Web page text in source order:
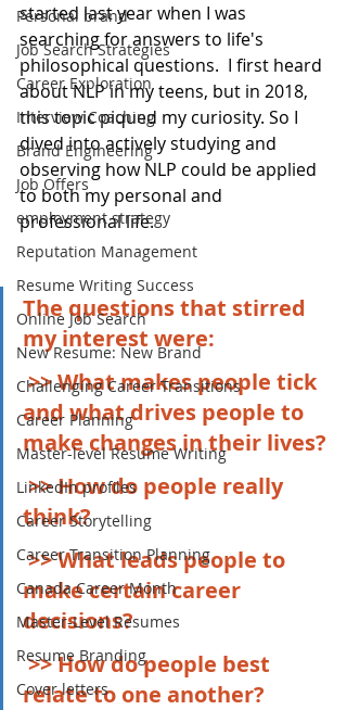
Personal brand
Job Search Strategies
Career Exploration
Interview Coaching
Brand Engineering
Job Offers
employment strategy
Reputation Management
Resume Writing Success
Online Job Search
New Resume: New Brand
Challenging Career Transitions
Career Planning
Master-level Resume Writing
LinkedIn profiles
Career Storytelling
Career Transition Planning
Canada Career Month
Master-Level Resumes
Resume Branding
Cover letters
started last year when I was
searching for answers to life's
philosophical questions.  I first heard
about NLP in my teens, but in 2018,
this topic piqued my curiosity. So I
dived into actively studying and
observing how NLP could be applied
to both my personal and
professional life.
The questions that stirred
my interest were:
>> What makes people tick
and what drives people to
make changes in their lives?
>> How do people really
think?
>> What leads people to
make certain career
decisions?
>> How do people best
relate to one another?